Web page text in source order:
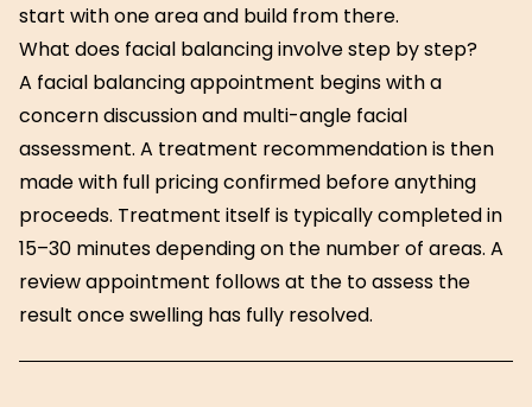
start with one area and build from there.
What does facial balancing involve step by step?
A facial balancing appointment begins with a
concern discussion and multi-angle facial
assessment. A treatment recommendation is then
made with full pricing confirmed before anything
proceeds. Treatment itself is typically completed in
15–30 minutes depending on the number of areas. A
review appointment follows at the to assess the
result once swelling has fully resolved.